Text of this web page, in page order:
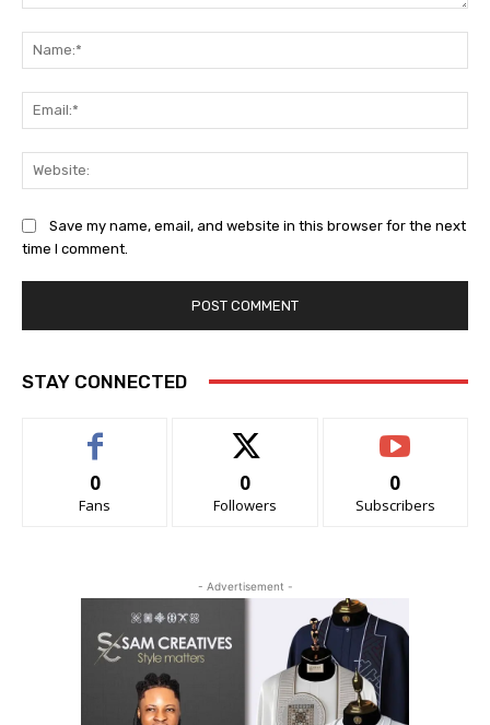
Save my name, email, and website in this browser for the next
time I comment.
STAY CONNECTED
0
Fans
0
Followers
0
Subscribers
- Advertisement -